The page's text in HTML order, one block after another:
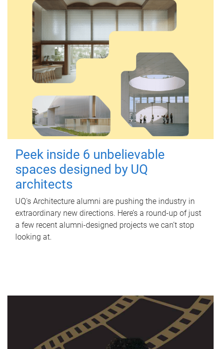
Peek inside 6 unbelievable
spaces designed by UQ
architects
UQ's Architecture alumni are pushing the industry in
extraordinary new directions. Here’s a round-up of just
a few recent alumni-designed projects we can’t stop
looking at.